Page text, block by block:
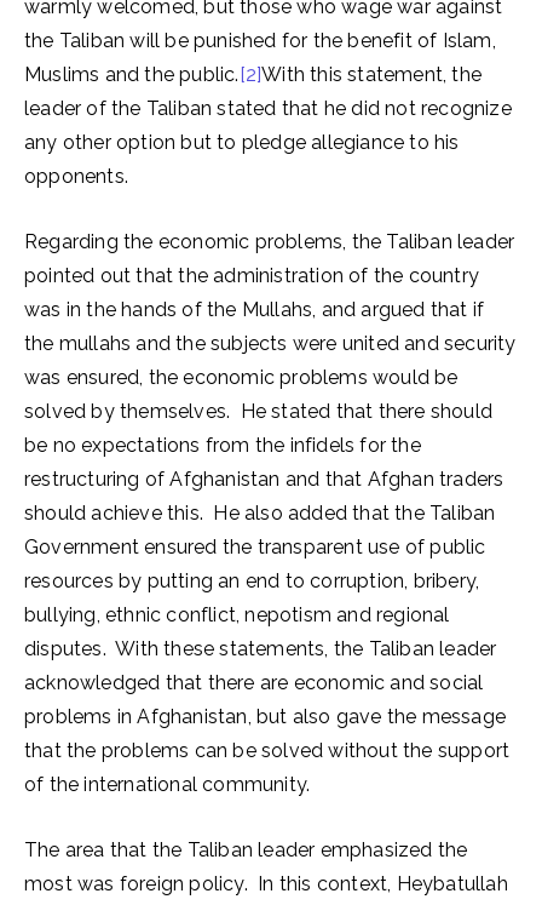
warmly welcomed, but those who wage war against
the Taliban will be punished for the benefit of Islam,
Muslims and the public.[2]With this statement, the
leader of the Taliban stated that he did not recognize
any other option but to pledge allegiance to his
opponents.
Regarding the economic problems, the Taliban leader
pointed out that the administration of the country
was in the hands of the Mullahs, and argued that if
the mullahs and the subjects were united and security
was ensured, the economic problems would be
solved by themselves. He stated that there should
be no expectations from the infidels for the
restructuring of Afghanistan and that Afghan traders
should achieve this. He also added that the Taliban
Government ensured the transparent use of public
resources by putting an end to corruption, bribery,
bullying, ethnic conflict, nepotism and regional
disputes. With these statements, the Taliban leader
acknowledged that there are economic and social
problems in Afghanistan, but also gave the message
that the problems can be solved without the support
of the international community.
The area that the Taliban leader emphasized the
most was foreign policy. In this context, Heybatullah